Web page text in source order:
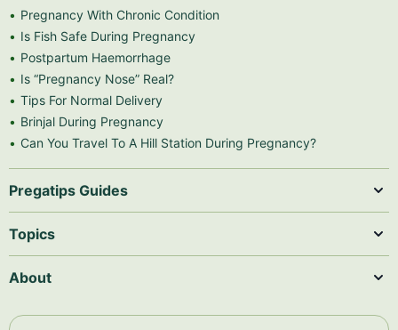
Pregnancy With Chronic Condition
Is Fish Safe During Pregnancy
Postpartum Haemorrhage
Is “Pregnancy Nose” Real?
Tips For Normal Delivery
Brinjal During Pregnancy
Can You Travel To A Hill Station During Pregnancy?
Pregatips Guides
Topics
About